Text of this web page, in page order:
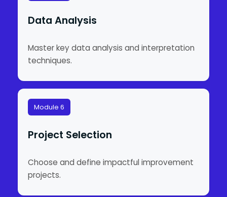
Data Analysis
Master key data analysis and interpretation
techniques.
Module 6
Project Selection
Choose and define impactful improvement
projects.